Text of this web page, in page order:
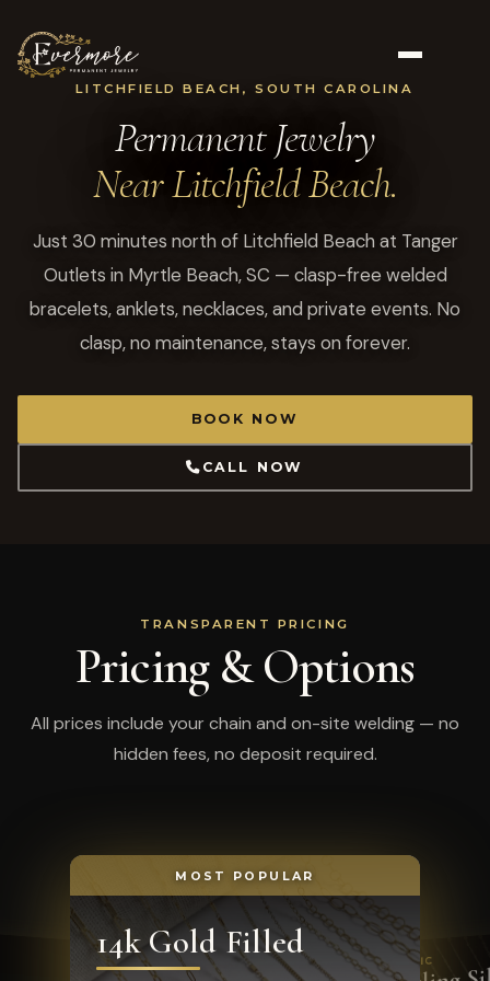
LITCHFIELD BEACH, SOUTH CAROLINA
Permanent Jewelry
Near Litchfield Beach.
Just 30 minutes north of Litchfield Beach at Tanger
Outlets in Myrtle Beach, SC — clasp-free welded
bracelets, anklets, necklaces, and private events. No
clasp, no maintenance, stays on forever.
BOOK NOW
CALL NOW
TRANSPARENT PRICING
Pricing & Options
All prices include your chain and on-site welding — no
hidden fees, no deposit required.
MOST POPULAR
14k Gold Filled CLASSIC